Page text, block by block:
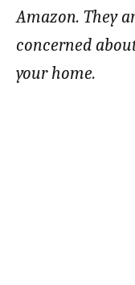
Amazon. They
concerned
your home.